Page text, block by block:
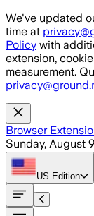
Skip to main
We've updated
time at
Policy with
extension,
measurement.
Browser
Sunday, August
US Edition